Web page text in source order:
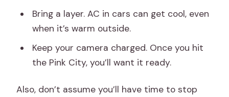
Bring a layer. AC in cars can get cool, even
when it’s warm outside.
Keep your camera charged. Once you hit
the Pink City, you’ll want it ready.
Also, don’t assume you’ll have time to stop